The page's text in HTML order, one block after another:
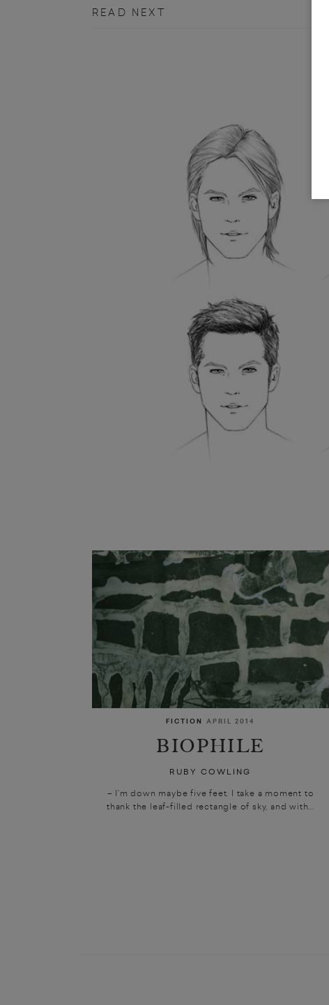
READ NEXT
FICTION APRIL 2014
BIOPHILE
RUBY COWLING
– I’m down maybe five feet. I take a moment to
thank the leaf-filled rectangle of sky, and with...